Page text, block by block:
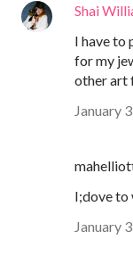
Shai
I have to
for my
other art
January
I;dove to
January